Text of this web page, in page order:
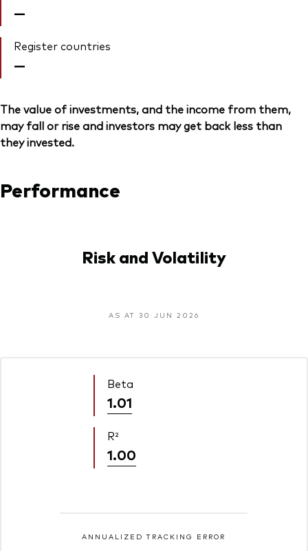
—
Register countries
—
The value of investments, and the income from them,
may fall or rise and investors may get back less than
they invested.
Performance
Risk and Volatility
AS AT 30 JUN 2026
Beta
1.01
R²
1.00
ANNUALIZED TRACKING ERROR